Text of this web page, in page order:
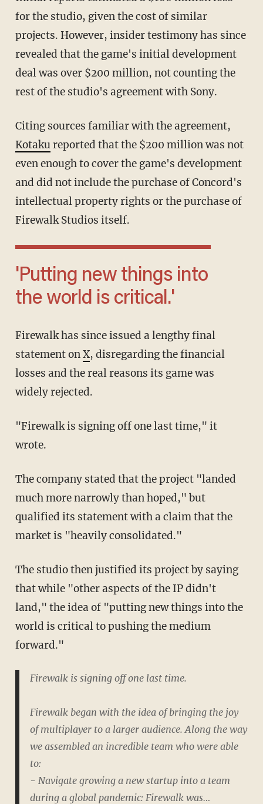
for the studio, given the cost of similar
projects. However, insider testimony has since
revealed that the game's initial development
deal was over $200 million, not counting the
rest of the studio's agreement with Sony.
Citing sources familiar with the agreement,
Kotakureported that the $200 million was not
even enough to cover the game's development
and did not include the purchase of Concord's
intellectual property rights or the purchase of
Firewalk Studios itself.
'Putting new things into
the world is critical.'
Firewalk has since issued a lengthy final
statement onX, disregarding the financial
losses and the real reasons its game was
widely rejected.
"Firewalk is signing off one last time," it
wrote.
The company stated that the project "landed
much more narrowly than hoped," but
qualified its statement with a claim that the
market is "heavily consolidated."
The studio then justified its project by saying
that while "other aspects of the IP didn't
land," the idea of "putting new things into the
world is critical to pushing the medium
forward."
Firewalk is signing off one last time.
Firewalk began with the idea of bringing the joy
of multiplayer to a larger audience. Along the way
we assembled an incredible team who were able
to:
- Navigate growing a new startup into a team
during a global pandemic: Firewalk was…